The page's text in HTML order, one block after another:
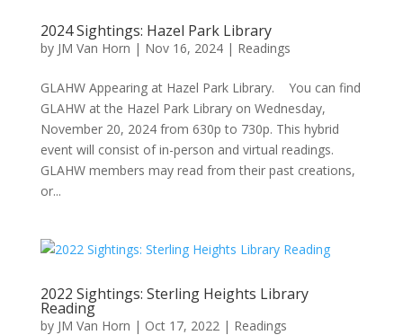
2024 Sightings: Hazel Park Library
by JM Van Horn | Nov 16, 2024| Readings
GLAHW Appearing at Hazel Park Library. You can find
GLAHW at the Hazel Park Library on Wednesday,
November 20, 2024 from 630p to 730p. This hybrid
event will consist of in-person and virtual readings.
GLAHW members may read from their past creations,
or...
2022 Sightings: Sterling Heights Library
Reading
by JM Van Horn | Oct 17, 2022| Readings